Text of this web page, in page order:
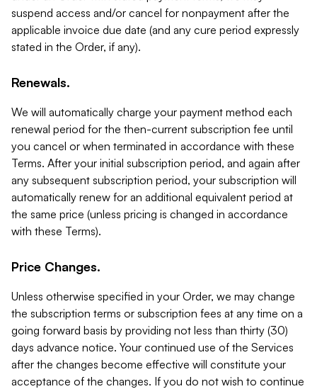
suspend access and/or cancel for nonpayment after the
applicable invoice due date (and any cure period expressly
stated in the Order, if any).
Renewals.
We will automatically charge your payment method each
renewal period for the then-current subscription fee until
you cancel or when terminated in accordance with these
Terms. After your initial subscription period, and again after
any subsequent subscription period, your subscription will
automatically renew for an additional equivalent period at
the same price (unless pricing is changed in accordance
with these Terms).
Price Changes.
Unless otherwise specified in your Order, we may change
the subscription terms or subscription fees at any time on a
going forward basis by providing not less than thirty (30)
days advance notice. Your continued use of the Services
after the changes become effective will constitute your
acceptance of the changes. If you do not wish to continue